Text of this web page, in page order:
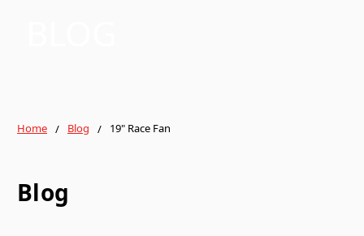
Home Blog 19" Race Fan
Blog